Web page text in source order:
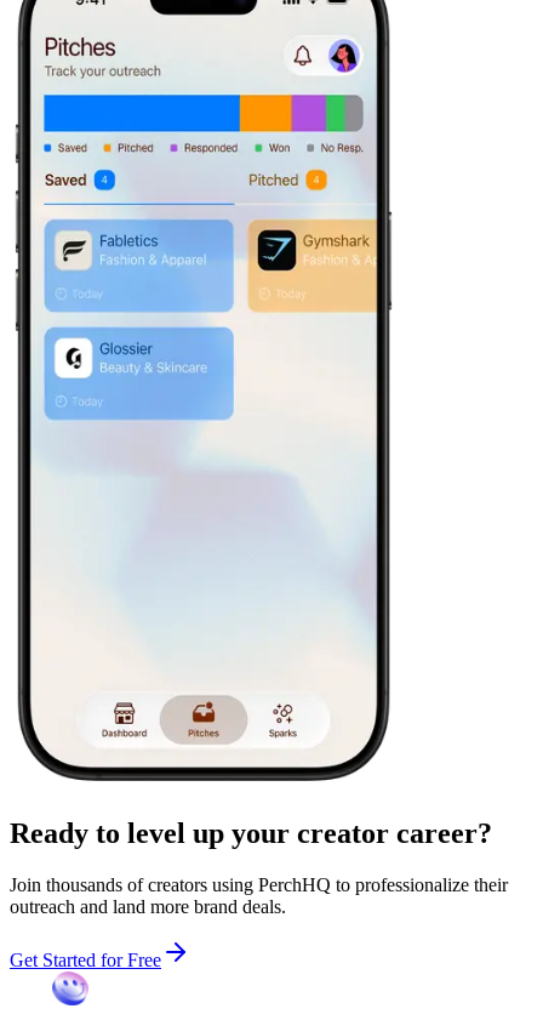
Ready to level up your creator career?
Join thousands of creators using PerchHQ to professionalize their
outreach and land more brand deals.
Get Started for Free